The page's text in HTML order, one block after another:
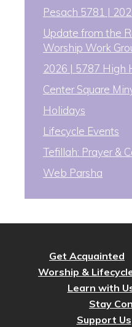
Pesach 5781 |
Update from the
Worship Work
2026 | 5787 High
Center Square
Holidays
Lifecycle Events
Tefillah: Prayer &
Web Parsha
Get Acquainted
Worship &
Learn with
Stay
Support Us